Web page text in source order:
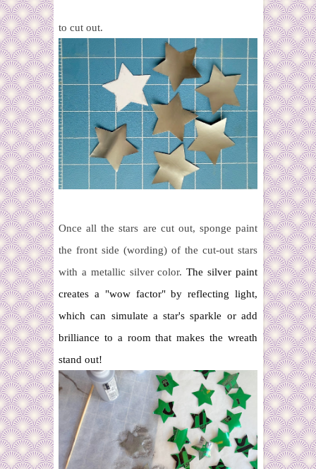
to cut out.
Once all the stars are cut out, sponge paint
the front side (wording) of the cut-out stars
with a metallic silver color.The silver paint
creates a "wow factor" by reflecting light,
which can simulate a star's sparkle or add
brilliance to a room that makes the wreath
stand out!